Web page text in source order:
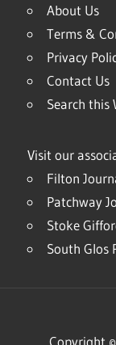
About Us
Terms &
Privacy
Contact Us
Search this
Visit our
Filton
Patchway
Stoke
South Glos
Copyright